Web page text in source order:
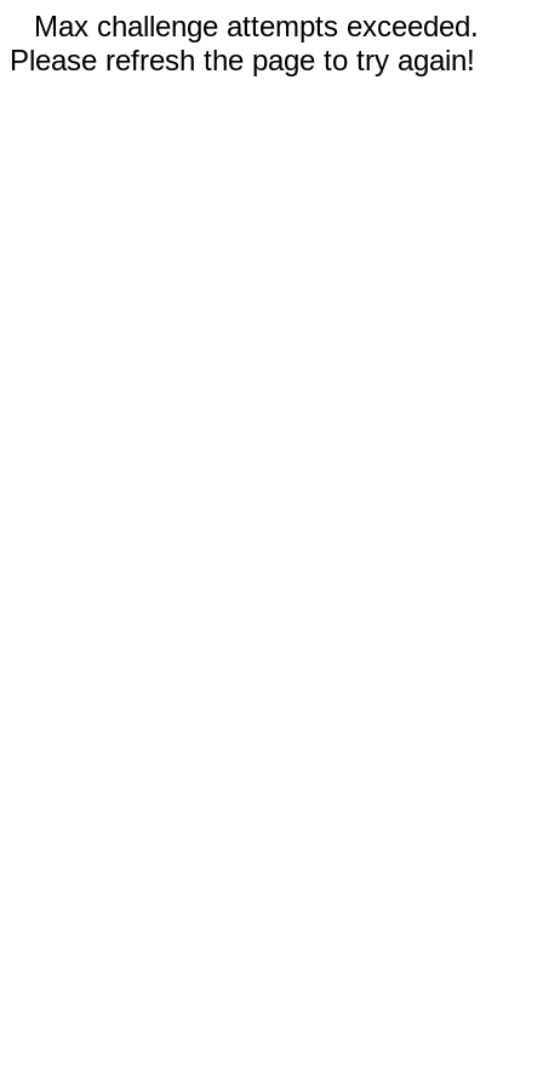
Max challenge attempts exceeded.
Please refresh the page to try again!